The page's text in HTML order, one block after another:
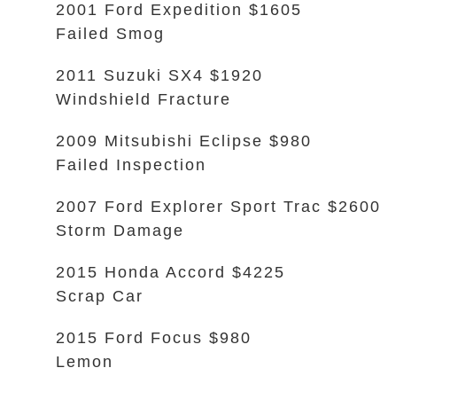
2001 Ford Expedition $1605
Failed Smog
2011 Suzuki SX4 $1920
Windshield Fracture
2009 Mitsubishi Eclipse $980
Failed Inspection
2007 Ford Explorer Sport Trac $2600
Storm Damage
2015 Honda Accord $4225
Scrap Car
2015 Ford Focus $980
Lemon